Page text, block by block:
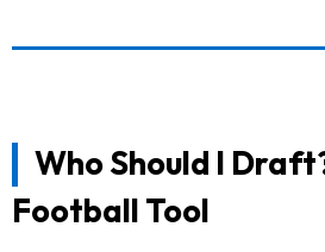
Who Should I
Football Tool